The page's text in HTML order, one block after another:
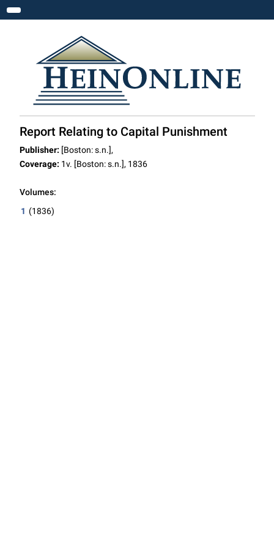
Toggle navigation
Report Relating to Capital Punishment
Publisher: [Boston: s.n.],
Coverage: 1v. [Boston: s.n.], 1836
Volumes:
1 (1836)